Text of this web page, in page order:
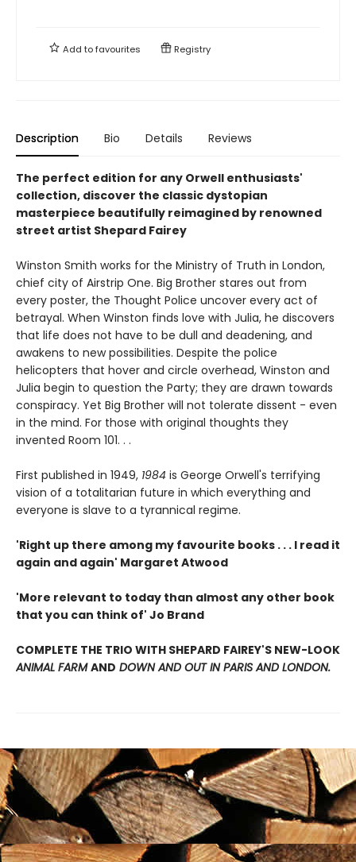
Add tofavourites Registry
Description Bio Details Reviews
The perfect edition for any Orwell enthusiasts'
collection, discover the classic dystopian
masterpiece beautifully reimagined by renowned
street artist Shepard Fairey
Winston Smith works for the Ministry of Truth in London,
chief city of Airstrip One. Big Brother stares out from
every poster, the Thought Police uncover every act of
betrayal. When Winston finds love with Julia, he discovers
that life does not have to be dull and deadening, and
awakens to new possibilities. Despite the police
helicopters that hover and circle overhead, Winston and
Julia begin to question the Party; they are drawn towards
conspiracy. Yet Big Brother will not tolerate dissent - even
in the mind. For those with original thoughts they
invented Room 101. . .
First published in 1949, 1984 is George Orwell's terrifying
vision of a totalitarian future in which everything and
everyone is slave to a tyrannical regime.
'Right up there among my favourite books . . . I read it
again and again' Margaret Atwood
'More relevant to today than almost any other book
that you can think of' Jo Brand
COMPLETE THE TRIO WITH SHEPARD FAIREY'S NEW-LOOK
ANIMAL FARMAND DOWN AND OUT IN PARIS AND LONDON.